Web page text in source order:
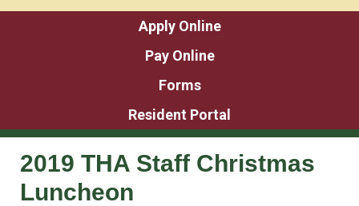
Apply Online
Pay Online
Forms
Resident Portal
2019 THA Staff Christmas
Luncheon